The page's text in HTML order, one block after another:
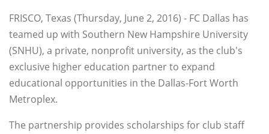
FRISCO, Texas (Thursday, June 2, 2016) - FC Dallas has
teamed up with Southern New Hampshire University
(SNHU), a private, nonprofit university, as the club's
exclusive higher education partner to expand
educational opportunities in the Dallas-Fort Worth
Metroplex.
The partnership provides scholarships for club staff